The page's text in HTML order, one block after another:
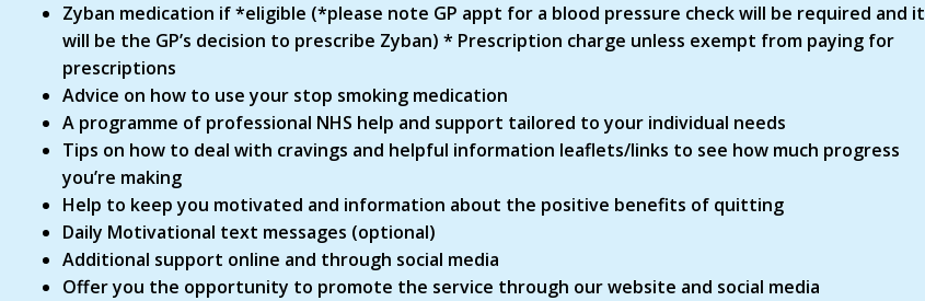
Zyban medication if *eligible (*please note GP appt for a blood pressure check will be required and it
will be the GP’s decision to prescribe Zyban) * Prescription charge unless exempt from paying for
prescriptions
Advice on how to use your stop smoking medication
A programme of professional NHS help and support tailored to your individual needs
Tips on how to deal with cravings and helpful information leaflets/links to see how much progress
you’re making
Help to keep you motivated and information about the positive benefits of quitting
Daily Motivational text messages (optional)
Additional support online and through social media
Offer you the opportunity to promote the service through our website and social media